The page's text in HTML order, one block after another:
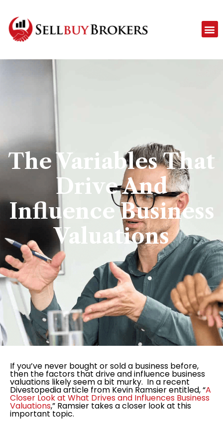
The Variables That
Drive And
Influence Business
Valuations
If you’ve never bought or sold a business before,
then the factors that drive and influence business
valuations likely seem a bit murky. In a recent
Divestopedia article from Kevin Ramsier entitled, “A
Closer Look at What Drives and Influences Business
Valuations,” Ramsier takes a closer look at this
important topic.